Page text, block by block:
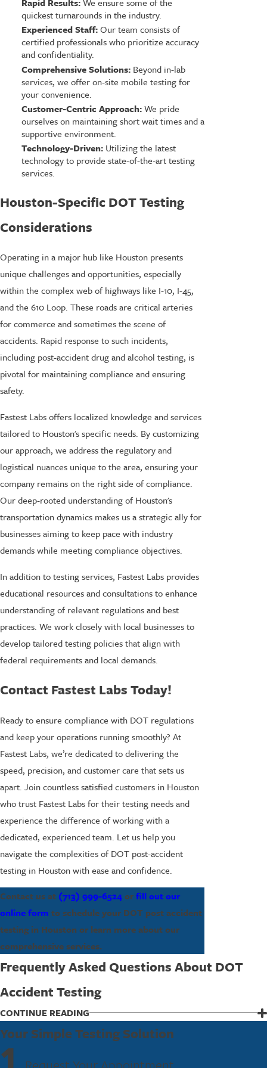
quickest turnarounds in the industry.
Experienced Staff:Our team consists of
certified professionals who prioritize accuracy
and confidentiality.
Comprehensive Solutions:Beyond in-lab
services, we offer on-site mobile testing for
your convenience.
Customer-Centric Approach:We pride
ourselves on maintaining short wait times and a
supportive environment.
Technology-Driven:Utilizing the latest
technology to provide state-of-the-art testing
services.
Houston-Specific DOT Testing
Considerations
Operating in a major hub like Houston presents
unique challenges and opportunities, especially
within the complex web of highways like I-10, I-45,
and the 610 Loop. These roads are critical arteries
for commerce and sometimes the scene of
accidents. Rapid response to such incidents,
including post-accident drug and alcohol testing, is
pivotal for maintaining compliance and ensuring
safety.
Fastest Labs offers localized knowledge and services
tailored to Houston's specific needs. By customizing
our approach, we address the regulatory and
logistical nuances unique to the area, ensuring your
company remains on the right side of compliance.
Our deep-rooted understanding of Houston's
transportation dynamics makes us a strategic ally for
businesses aiming to keep pace with industry
demands while meeting compliance objectives.
In addition to testing services, Fastest Labs provides
educational resources and consultations to enhance
understanding of relevant regulations and best
practices. We work closely with local businesses to
develop tailored testing policies that align with
federal requirements and local demands.
Contact Fastest Labs Today!
Ready to ensure compliance with DOT regulations
and keep your operations running smoothly? At
Fastest Labs, we’re dedicated to delivering the
speed, precision, and customer care that sets us
apart. Join countless satisfied customers in Houston
who trust Fastest Labs for their testing needs and
experience the difference of working with a
dedicated, experienced team. Let us help you
navigate the complexities of DOT post-accident
testing in Houston with ease and confidence.
Contact us at (713) 999-6524orfill out our
online form to schedule your DOT post accident
testing in Houston or learn more about our
comprehensive services.
Frequently Asked Questions About DOT
Accident Testing
What Is the Process for DOT Post Accident
Testing?
After an accident, it’s crucial to follow DOT guidelines for post-
CONTINUE READING
Your Simple Testing Solution
1